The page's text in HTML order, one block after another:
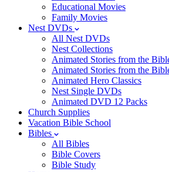
Educational Movies
Family Movies
Nest DVDs
All Nest DVDs
Nest Collections
Animated Stories from the
Animated Stories from the
Animated Hero Classics
Nest Single DVDs
Animated DVD 12 Packs
Church Supplies
Vacation Bible School
Bibles
All Bibles
Bible Covers
Bible Study